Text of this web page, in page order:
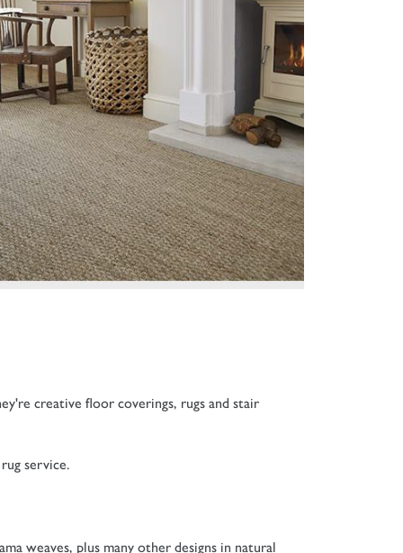
creative floor coverings, rugs and stair
service.
weaves, plus many other designs in natural